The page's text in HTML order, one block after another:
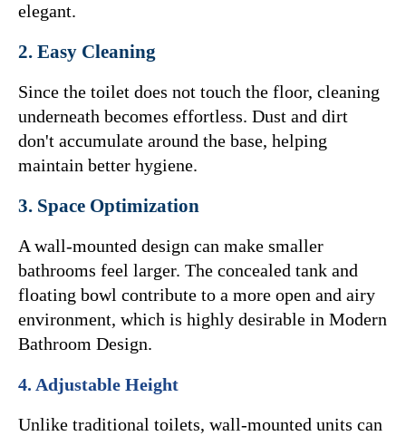
elegant.
2. Easy Cleaning
Since the toilet does not touch the floor, cleaning
underneath becomes effortless. Dust and dirt
don't accumulate around the base, helping
maintain better hygiene.
3. Space Optimization
A wall-mounted design can make smaller
bathrooms feel larger. The concealed tank and
floating bowl contribute to a more open and airy
environment, which is highly desirable in Modern
Bathroom Design.
4. Adjustable Height
Unlike traditional toilets, wall-mounted units can